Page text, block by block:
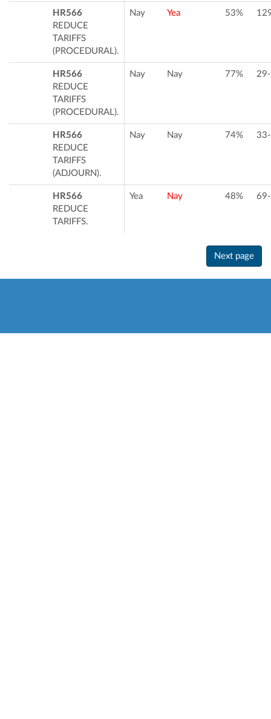
HR566
REDUCE
TARIFFS
(PROCEDURAL).
Nay Yea 53%
HR566
REDUCE
TARIFFS
(PROCEDURAL).
Nay Nay 77%
HR566
REDUCE
TARIFFS
(ADJOURN).
Nay Nay 74%
HR566
REDUCE
TARIFFS.
Yea Nay 48%
Next page